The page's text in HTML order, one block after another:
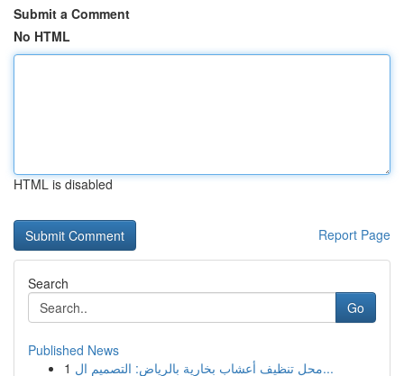
Submit a Comment
No HTML
HTML is disabled
Report Page
Search
Go
Published News
1
محل تنظيف أعشاب بخارية بالرياض: التصميم ال...